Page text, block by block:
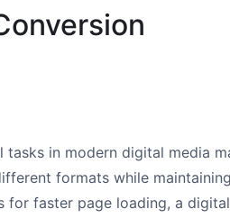
in modern digital media
formats while
faster page loading, a